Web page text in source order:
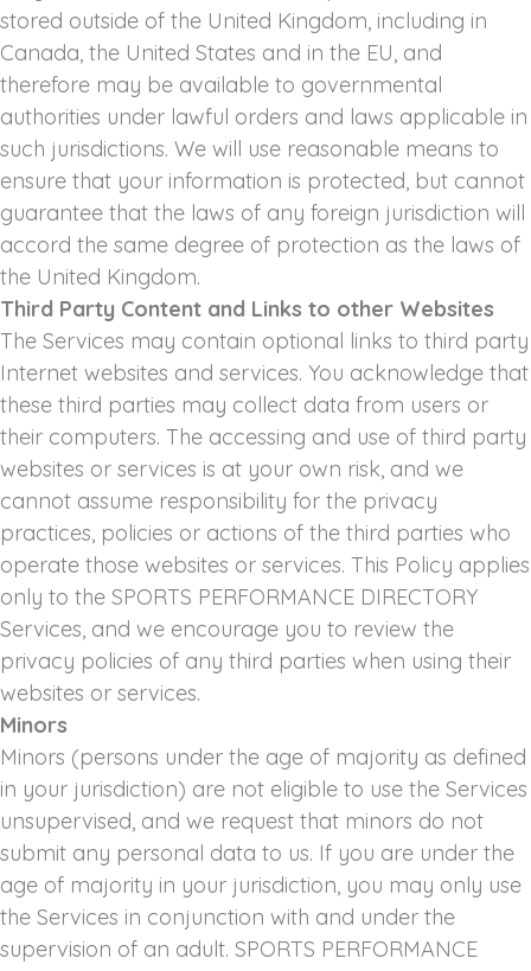
stored outside of the United Kingdom, including in
Canada, the United States and in the EU, and
therefore may be available to governmental
authorities under lawful orders and laws applicable in
such jurisdictions. We will use reasonable means to
ensure that your information is protected, but cannot
guarantee that the laws of any foreign jurisdiction will
accord the same degree of protection as the laws of
the United Kingdom.
Third Party Content and Links to other Websites
The Services may contain optional links to third party
Internet websites and services. You acknowledge that
these third parties may collect data from users or
their computers. The accessing and use of third party
websites or services is at your own risk, and we
cannot assume responsibility for the privacy
practices, policies or actions of the third parties who
operate those websites or services. This Policy applies
only to the SPORTS PERFORMANCE DIRECTORY
Services, and we encourage you to review the
privacy policies of any third parties when using their
websites or services.
Minors
Minors (persons under the age of majority as defined
in your jurisdiction) are not eligible to use the Services
unsupervised, and we request that minors do not
submit any personal data to us. If you are under the
age of majority in your jurisdiction, you may only use
the Services in conjunction with and under the
supervision of an adult. SPORTS PERFORMANCE